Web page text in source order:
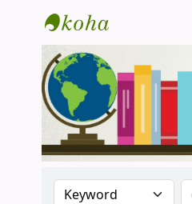
Central Library,
Search the